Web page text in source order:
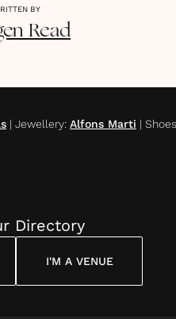
BY
Read
| Jewellery: Alfons Marti | Shoes
Directory
I'M A VENUE